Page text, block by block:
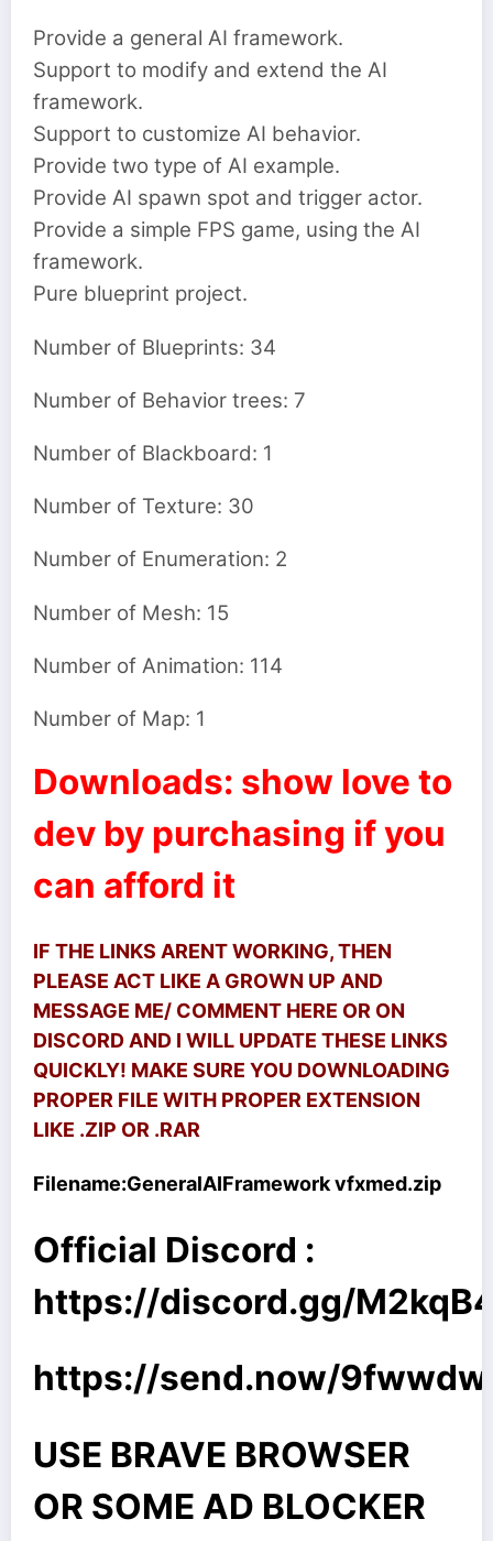
Provide a general AI framework.
Support to modify and extend the AI
framework.
Support to customize AI behavior.
Provide two type of AI example.
Provide AI spawn spot and trigger actor.
Provide a simple FPS game, using the AI
framework.
Pure blueprint project.
Number of Blueprints: 34
Number of Behavior trees: 7
Number of Blackboard: 1
Number of Texture: 30
Number of Enumeration: 2
Number of Mesh: 15
Number of Animation: 114
Number of Map: 1
Downloads: show love to
dev by purchasing if you
can afford it
IF THE LINKS ARENT WORKING, THEN
PLEASE ACT LIKE A GROWN UP AND
MESSAGE ME/ COMMENT HERE OR ON
DISCORD AND I WILL UPDATE THESE LINKS
QUICKLY! MAKE SURE YOU DOWNLOADING
PROPER FILE WITH PROPER EXTENSION
LIKE .ZIP OR .RAR
Filename:GeneralAIFramework vfxmed.zip
Official Discord :
https://discord.gg/
https://send.now/
USE BRAVE BROWSER
OR SOME AD BLOCKER